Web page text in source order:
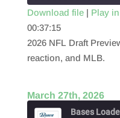
RSS FEED
SHARE
LINK
Download file| Play
00:37:15
2026 NFL Draft
reaction, and MLB.
March 27th, 2026
Bases